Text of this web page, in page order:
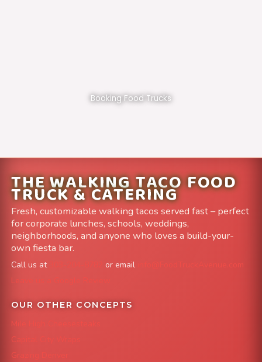
Booking Food Trucks
THE WALKING TACO FOOD
TRUCK & CATERING
Fresh, customizable walking tacos served fast – perfect
for corporate lunches, schools, weddings,
neighborhoods, and anyone who loves a build-your-
own fiesta bar.
Call us at or email
info@FoodTruckAvenue.com
Leave us a Google Review
OUR OTHER CONCEPTS
Mile High Cheesesteaks
Capital City Wraps
Grazing Denver